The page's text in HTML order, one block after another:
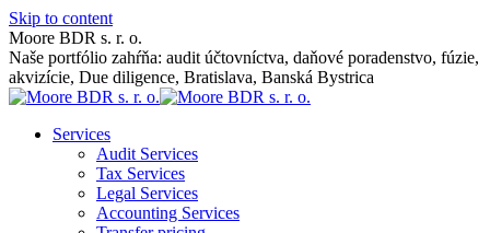
Skip to content
Moore BDR s. r. o.
Naše portfólio zahŕňa: audit účtovníctva, daňové poradenstvo, fúzie,
akvizície, Due diligence, Bratislava, Banská Bystrica
Services
Audit Services
Tax Services
Legal Services
Accounting Services